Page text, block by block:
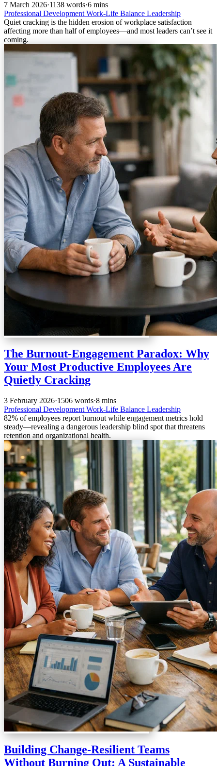
7 March 2026·1138 words·6 mins
Professional Development Work-Life Balance Leadership
Quiet cracking is the hidden erosion of workplace satisfaction
affecting more than half of employees—and most leaders can’t see it
coming.
The Burnout-Engagement Paradox: Why
Your Most Productive Employees Are
Quietly Cracking
3 February 2026·1506 words·8 mins
Professional Development Work-Life Balance Leadership
82% of employees report burnout while engagement metrics hold
steady—revealing a dangerous leadership blind spot that threatens
retention and organizational health.
Building Change-Resilient Teams
Without Burning Out: A Sustainable